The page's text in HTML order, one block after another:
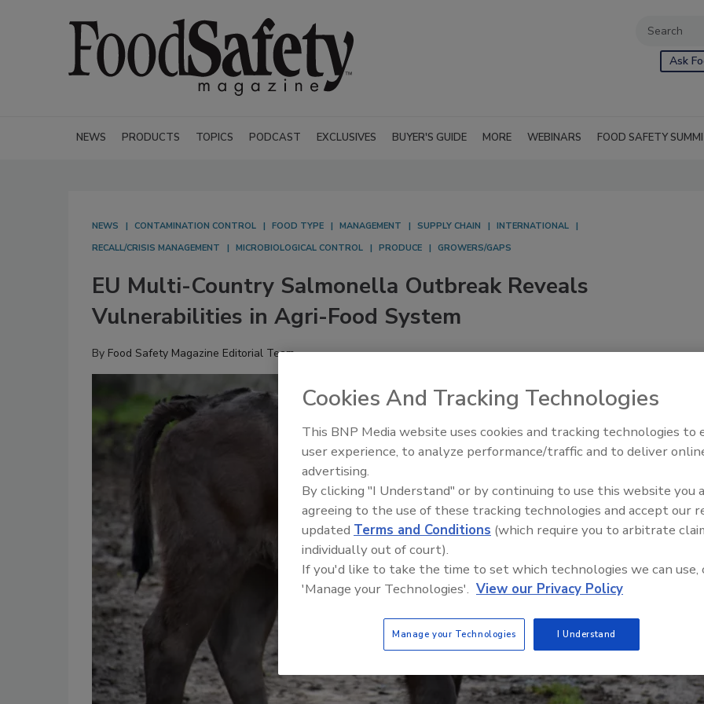
Ask
NEWS PRODUCTS TOPICS PODCAST EXCLUSIVES BUYER'S GUIDE MORE WEBINARS FOOD SAFETY
NEWS CONTAMINATION CONTROL FOOD TYPE MANAGEMENT SUPPLY CHAIN
INTERNATIONAL
RECALL/CRISIS MANAGEMENT
MICROBIOLOGICAL CONTROL PRODUCE GROWERS/GAPS
EU Multi-Country Salmonella Outbreak Reveals
Vulnerabilities in Agri-Food System
By Food Safety Magazine Editorial Team
Food Safety Five Ep. 34:
Food
Cookies And Tracking Technologies
This BNP Media website uses cookies and tracking technologies to
user experience, to analyze performance/traffic and to deliver
advertising.
By clicking "I Understand" or by continuing to use this website you
agreeing to the use of these tracking technologies and accept our
updated Terms and Conditions (which require you to arbitrate
individually out of court).
If you'd like to take the time to set which technologies we can use,
'Manage your Technologies'. View our Privacy Policy
Manage your Technologies I Understand